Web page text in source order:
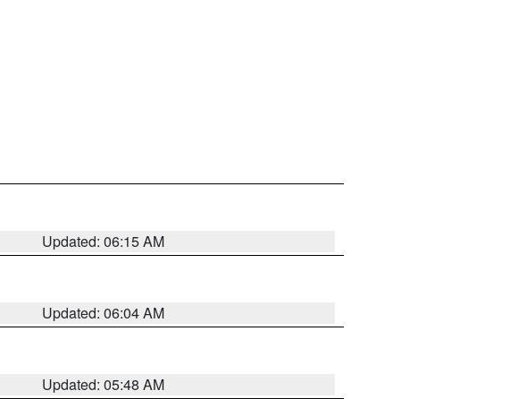
Updated: 06:15 AM
Updated: 06:04 AM
Updated: 05:48 AM